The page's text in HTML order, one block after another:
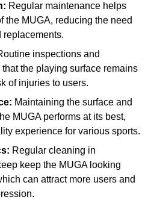
Regular maintenance helps
the MUGA, reducing the need
replacements.
inspections and
the playing surface remains
of injuries to users.
Maintaining the surface and
MUGA performs at its best,
experience for various sports.
Regular cleaning in
keep the MUGA looking
can attract more users and